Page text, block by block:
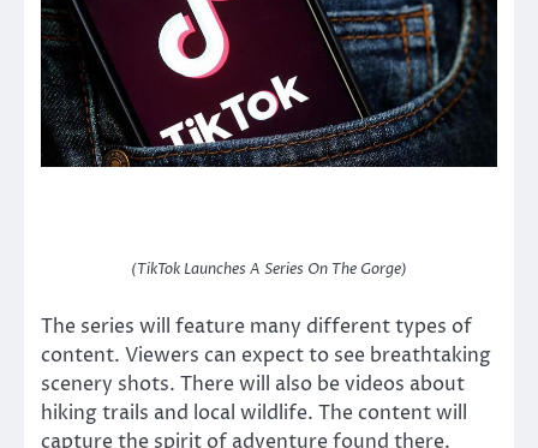
(TikTok Launches A Series On The Gorge)
The series will feature many different types of
content. Viewers can expect to see breathtaking
scenery shots. There will also be videos about
hiking trails and local wildlife. The content will
capture the spirit of adventure found there.